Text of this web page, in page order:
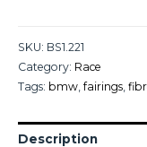
SKU: BS1.221
Category: Race
Tags: bmw fairings
Description